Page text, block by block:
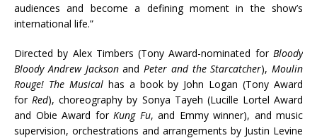
audiences and become a defining moment in the show’s
international life.”
Directed by Alex Timbers (Tony Award-nominated for Bloody
Bloody Andrew Jacksonand Peter and the Starcatcher), Moulin
Rouge! The Musicalhas a book by John Logan (Tony Award
for Red), choreography by Sonya Tayeh (Lucille Lortel Award
and Obie Award for Kung Fu, and Emmy winner), and music
supervision, orchestrations and arrangements by Justin Levine